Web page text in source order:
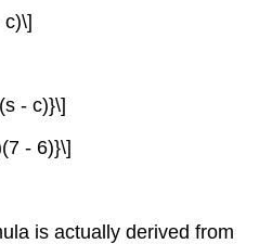
c)\]
- c)}\]
- 6)}\]
is actually derived from